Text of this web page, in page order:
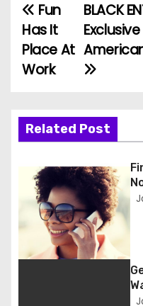
P
o
s
n
v
i
g
BLACK
Fun
Has It
Place At
Work
Related Post